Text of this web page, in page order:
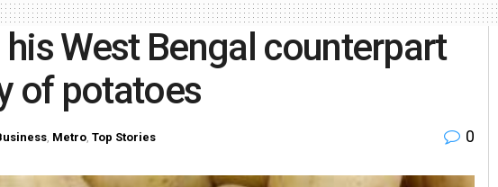
West Bengal counterpart
of potatoes
, Metro, Top Stories 0